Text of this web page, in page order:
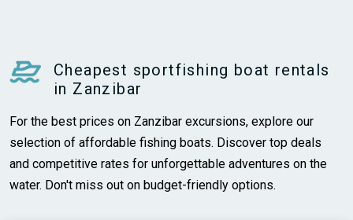
Cheapest sportfishing boat rentals
in Zanzibar
For the best prices on Zanzibar excursions, explore our
selection of affordable fishing boats. Discover top deals
and competitive rates for unforgettable adventures on the
water. Don't miss out on budget-friendly options.